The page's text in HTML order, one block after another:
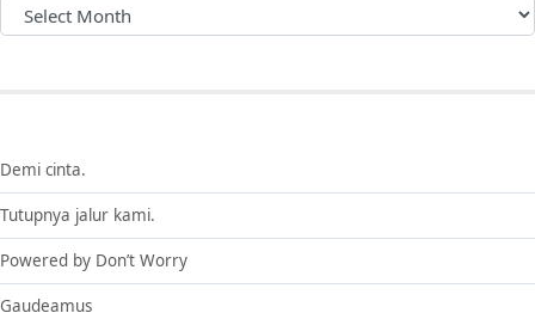
Demi cinta.
Tutupnya jalur kami.
Powered by Don’t Worry
Gaudeamus